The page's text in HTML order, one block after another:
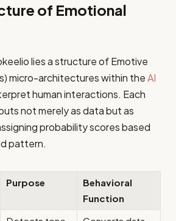
of Emotional
lies a structure of Emotive
micro-architectures within theAI
human interactions. Each
not merely as data but as
probability scores based
pattern.
Purpose
Behavioral
Function